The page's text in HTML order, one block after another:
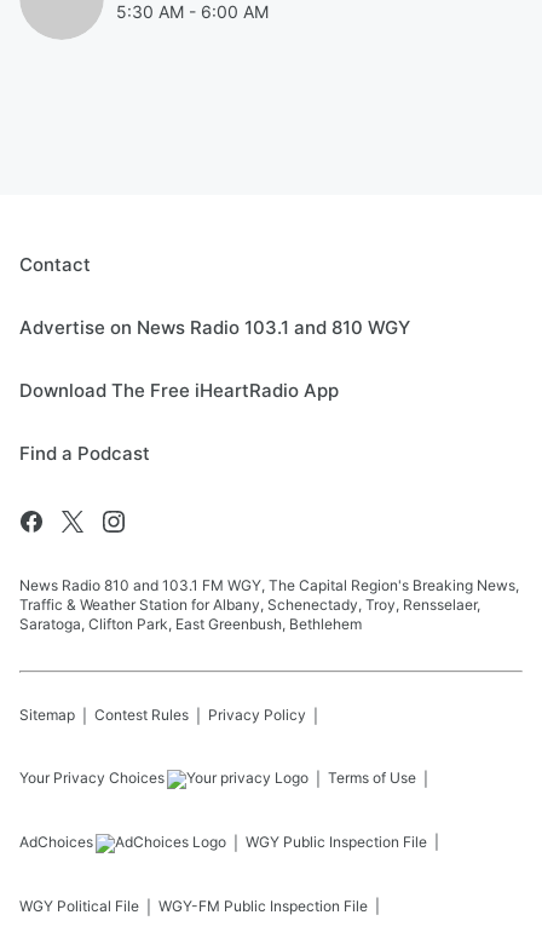
5:30 AM - 6:00 AM
Contact
Advertise on News Radio 103.1 and 810 WGY
Download The Free iHeartRadio App
Find a Podcast
News Radio 810 and 103.1 FM WGY, The Capital Region's Breaking News,
Traffic & Weather Station for Albany, Schenectady, Troy, Rensselaer,
Saratoga, Clifton Park, East Greenbush, Bethlehem
Sitemap Contest Rules Privacy Policy
Your Privacy Choices Terms of Use
AdChoices WGY Public Inspection File
WGY Political File WGY-FM Public Inspection File